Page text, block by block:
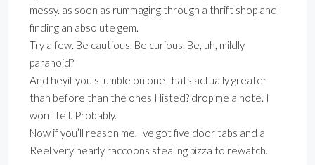
messy. as soon as rummaging through a thrift shop and
finding an absolute gem.
Try a few. Be cautious. Be curious. Be, uh, mildly
paranoid?
And heyif you stumble on one thats actually greater
than before than the ones I listed? drop me a note. I
wont tell. Probably.
Now if you’ll reason me, Ive got five door tabs and a
Reel very nearly raccoons stealing pizza to rewatch.